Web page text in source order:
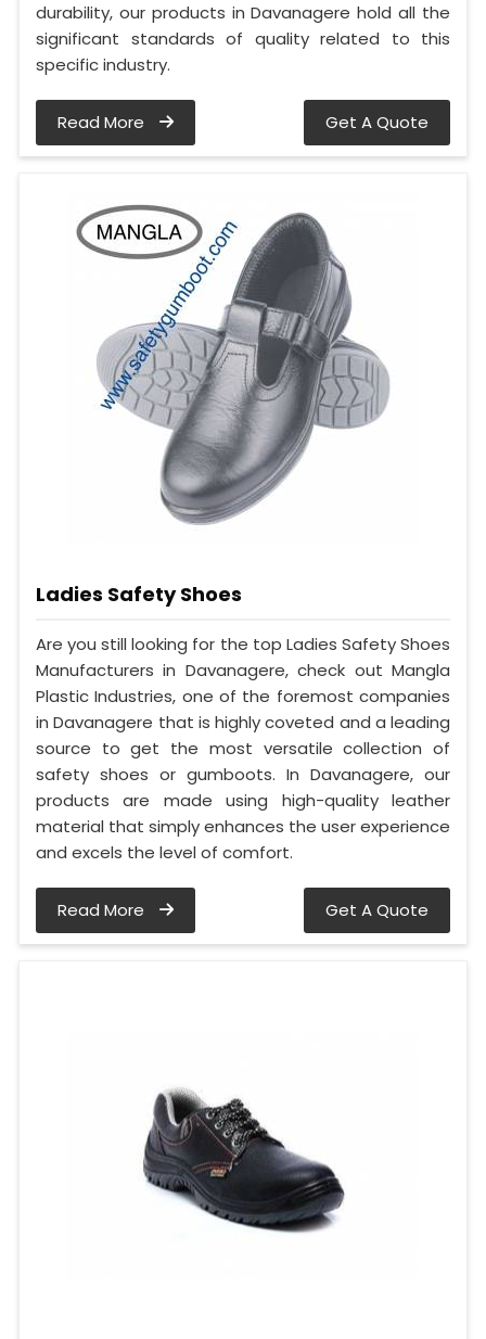
durability, our products in Davanagere hold all the
significant standards of quality related to this
specific industry.
Read More Get A Quote
Ladies Safety Shoes
Are you still looking for the top Ladies Safety Shoes
Manufacturers in Davanagere, check out Mangla
Plastic Industries, one of the foremost companies
in Davanagere that is highly coveted and a leading
source to get the most versatile collection of
safety shoes or gumboots. In Davanagere, our
products are made using high-quality leather
material that simply enhances the user experience
and excels the level of comfort.
Read More Get A Quote